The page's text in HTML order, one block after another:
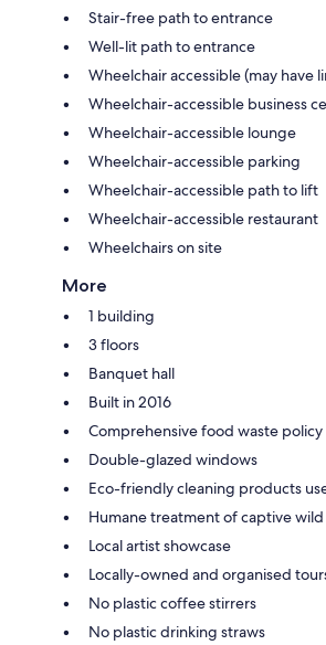
Stair-free path to entrance
Well-lit path to entrance
Wheelchair accessible (may have
Wheelchair-accessible business
Wheelchair-accessible lounge
Wheelchair-accessible parking
Wheelchair-accessible path to lift
Wheelchair-accessible restaurant
Wheelchairs on site
More
1 building
3 floors
Banquet hall
Built in 2016
Comprehensive food waste policy
Double-glazed windows
Eco-friendly cleaning products
Humane treatment of captive wild
Local artist showcase
Locally-owned and organised
No plastic coffee stirrers
No plastic drinking straws